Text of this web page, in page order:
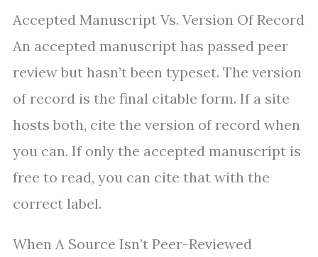
Accepted Manuscript Vs. Version Of Record
An accepted manuscript has passed peer
review but hasn’t been typeset. The version
of record is the final citable form. If a site
hosts both, cite the version of record when
you can. If only the accepted manuscript is
free to read, you can cite that with the
correct label.
When A Source Isn’t Peer-Reviewed